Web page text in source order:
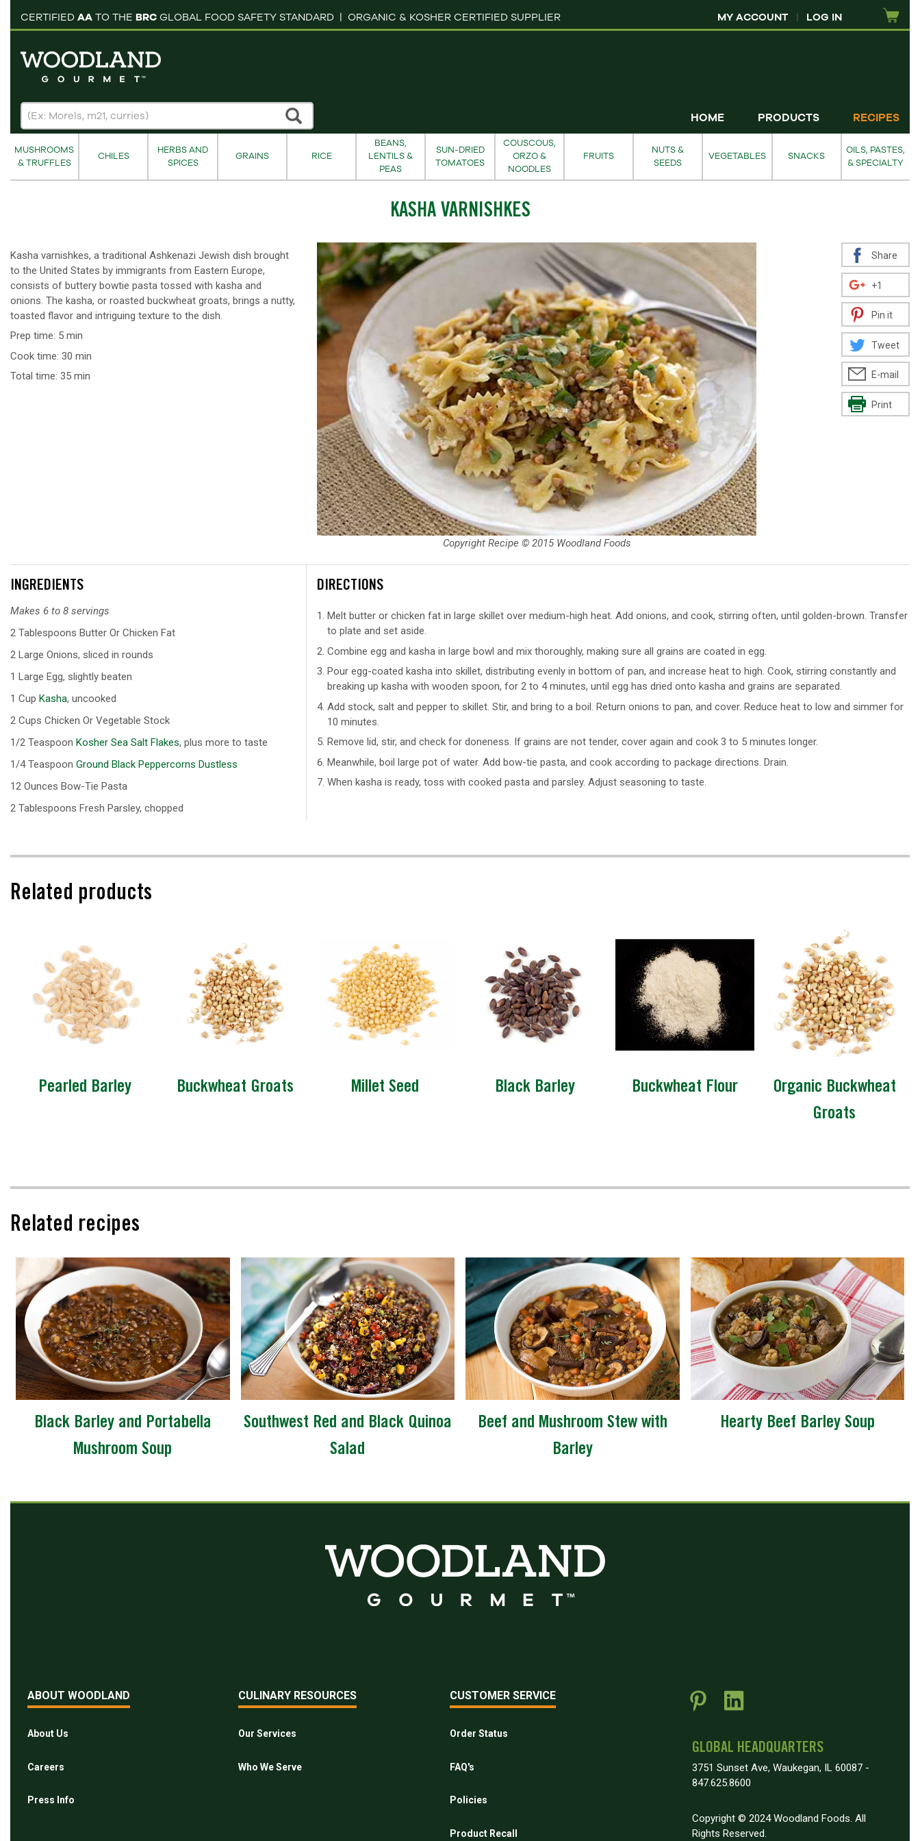
CERTIFIED AA TO THE BRC GLOBAL FOOD SAFETY STANDARD | ORGANIC & KOSHER CERTIFIED SUPPLIER MY ACCOUNT | LOG IN
cart
HOME PRODUCTS RECIPES
MUSHROOMS
& TRUFFLES
CHILES
HERBS AND
SPICES
GRAINS RICE
BEANS,
LENTILS &
PEAS
SUN-DRIED
TOMATOES
COUSCOUS,
ORZO &
NOODLES
FRUITS
NUTS &
SEEDS
VEGETABLES SNACKS
OILS, PASTES,
& SPECIALTY
KASHA VARNISHKES
Kasha varnishkes, a traditional Ashkenazi Jewish dish brought
to the United States by immigrants from Eastern Europe,
consists of buttery bowtie pasta tossed with kasha and
onions. The kasha, or roasted buckwheat groats, brings a nutty,
toasted flavor and intriguing texture to the dish.
Prep time: 5 min
Cook time: 30 min
Total time: 35 min
Copyright Recipe © 2015 Woodland Foods
Share
+1
Pin it
Tweet
E-mail
Print
INGREDIENTS
Makes 6 to 8 servings
2 Tablespoons Butter Or Chicken Fat
2 Large Onions, sliced in rounds
1 Large Egg, slightly beaten
1 Cup Kasha, uncooked
2 Cups Chicken Or Vegetable Stock
1/2 Teaspoon Kosher Sea Salt Flakes, plus more to taste
1/4 Teaspoon Ground Black Peppercorns Dustless
12 Ounces Bow-Tie Pasta
2 Tablespoons Fresh Parsley, chopped
DIRECTIONS
Melt butter or chicken fat in large skillet over medium-high heat. Add onions, and cook, stirring often, until golden-brown. Transfer
to plate and set aside.
Combine egg and kasha in large bowl and mix thoroughly, making sure all grains are coated in egg.
Pour egg-coated kasha into skillet, distributing evenly in bottom of pan, and increase heat to high. Cook, stirring constantly and
breaking up kasha with wooden spoon, for 2 to 4 minutes, until egg has dried onto kasha and grains are separated.
Add stock, salt and pepper to skillet. Stir, and bring to a boil. Return onions to pan, and cover. Reduce heat to low and simmer for
10 minutes.
Remove lid, stir, and check for doneness. If grains are not tender, cover again and cook 3 to 5 minutes longer.
Meanwhile, boil large pot of water. Add bow-tie pasta, and cook according to package directions. Drain.
When kasha is ready, toss with cooked pasta and parsley. Adjust seasoning to taste.
Related products
Pearled Barley Buckwheat Groats Millet Seed Black Barley Buckwheat Flour
Organic Buckwheat
Groats
Related recipes
Black Barley and Portabella
Mushroom Soup
Southwest Red and Black Quinoa
Salad
Beef and Mushroom Stew with
Barley
Hearty Beef Barley Soup
ABOUT WOODLAND
About Us
Careers
Press Info
CULINARY RESOURCES
Our Services
Who We Serve
CUSTOMER SERVICE
Order Status
FAQ's
Policies
Product Recall
GLOBAL HEADQUARTERS
3751 Sunset Ave, Waukegan, IL 60087 -
847.625.8600
Copyright © 2024 Woodland Foods. All
Rights Reserved.